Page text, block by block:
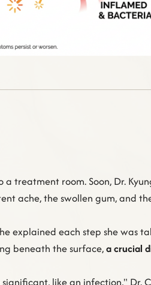
room. Soon, Dr.
ache, the swollen gum, and
each step she was
beneath the surface,a crucial